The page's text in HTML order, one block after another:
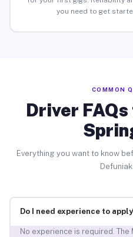
you need to get
COMMON
Driver
Everything you want to know
Do I need experience to
No experience is required. The